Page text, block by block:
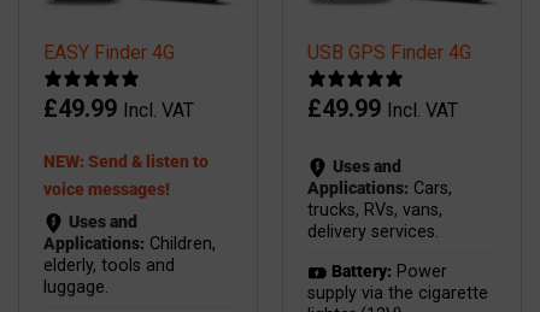
EASY Finder 4G
£49.99 Incl. VAT
NEW: Send & listen to
voice messages!
Uses and
Applications: Children,
elderly, tools and
luggage.
USB GPS Finder 4G
£49.99 Incl. VAT
Uses and
Applications: Cars,
trucks, RVs, vans,
delivery services.
Battery: Power
supply via the cigarette